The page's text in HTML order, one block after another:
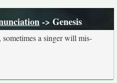
-> Genesis
a singer will mis-